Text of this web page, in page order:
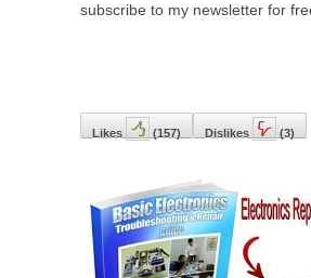
subscribe to my newsletter for
Likes (157) Dislikes (3)